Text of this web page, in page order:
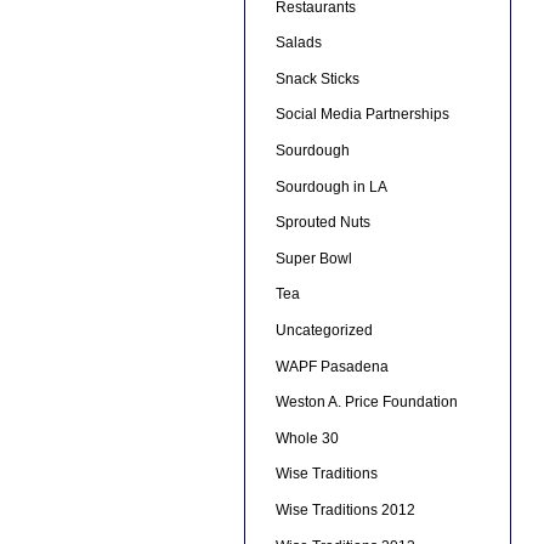
Restaurants
Salads
Snack Sticks
Social Media Partnerships
Sourdough
Sourdough in LA
Sprouted Nuts
Super Bowl
Tea
Uncategorized
WAPF Pasadena
Weston A. Price Foundation
Whole 30
Wise Traditions
Wise Traditions 2012